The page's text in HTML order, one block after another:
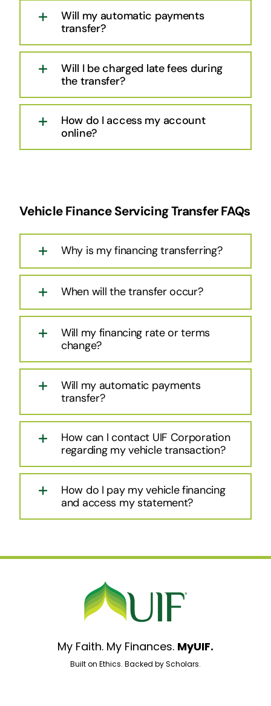
Will my automatic payments
transfer?
Will I be charged late fees during
the transfer?
How do I access my account
online?
Vehicle Finance Servicing Transfer FAQs
Why is my financing transferring?
When will the transfer occur?
Will my financing rate or terms
change?
Will my automatic payments
transfer?
How can I contact UIF Corporation
regarding my vehicle transaction?
How do I pay my vehicle financing
and access my statement?
My Faith. My Finances. MyUIF.
Built on Ethics. Backed by Scholars.